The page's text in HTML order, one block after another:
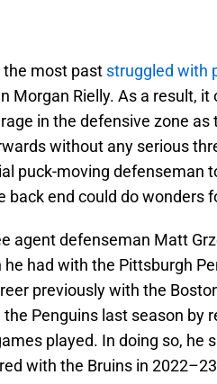
the most past struggled with
Morgan Rielly. As a result,
in the defensive zone as
without any serious
puck-moving defenseman
end could do wonders
agent defenseman Matt
had with the Pittsburgh
previously with the
Penguins last season by
played. In doing so, he
with the Bruins in